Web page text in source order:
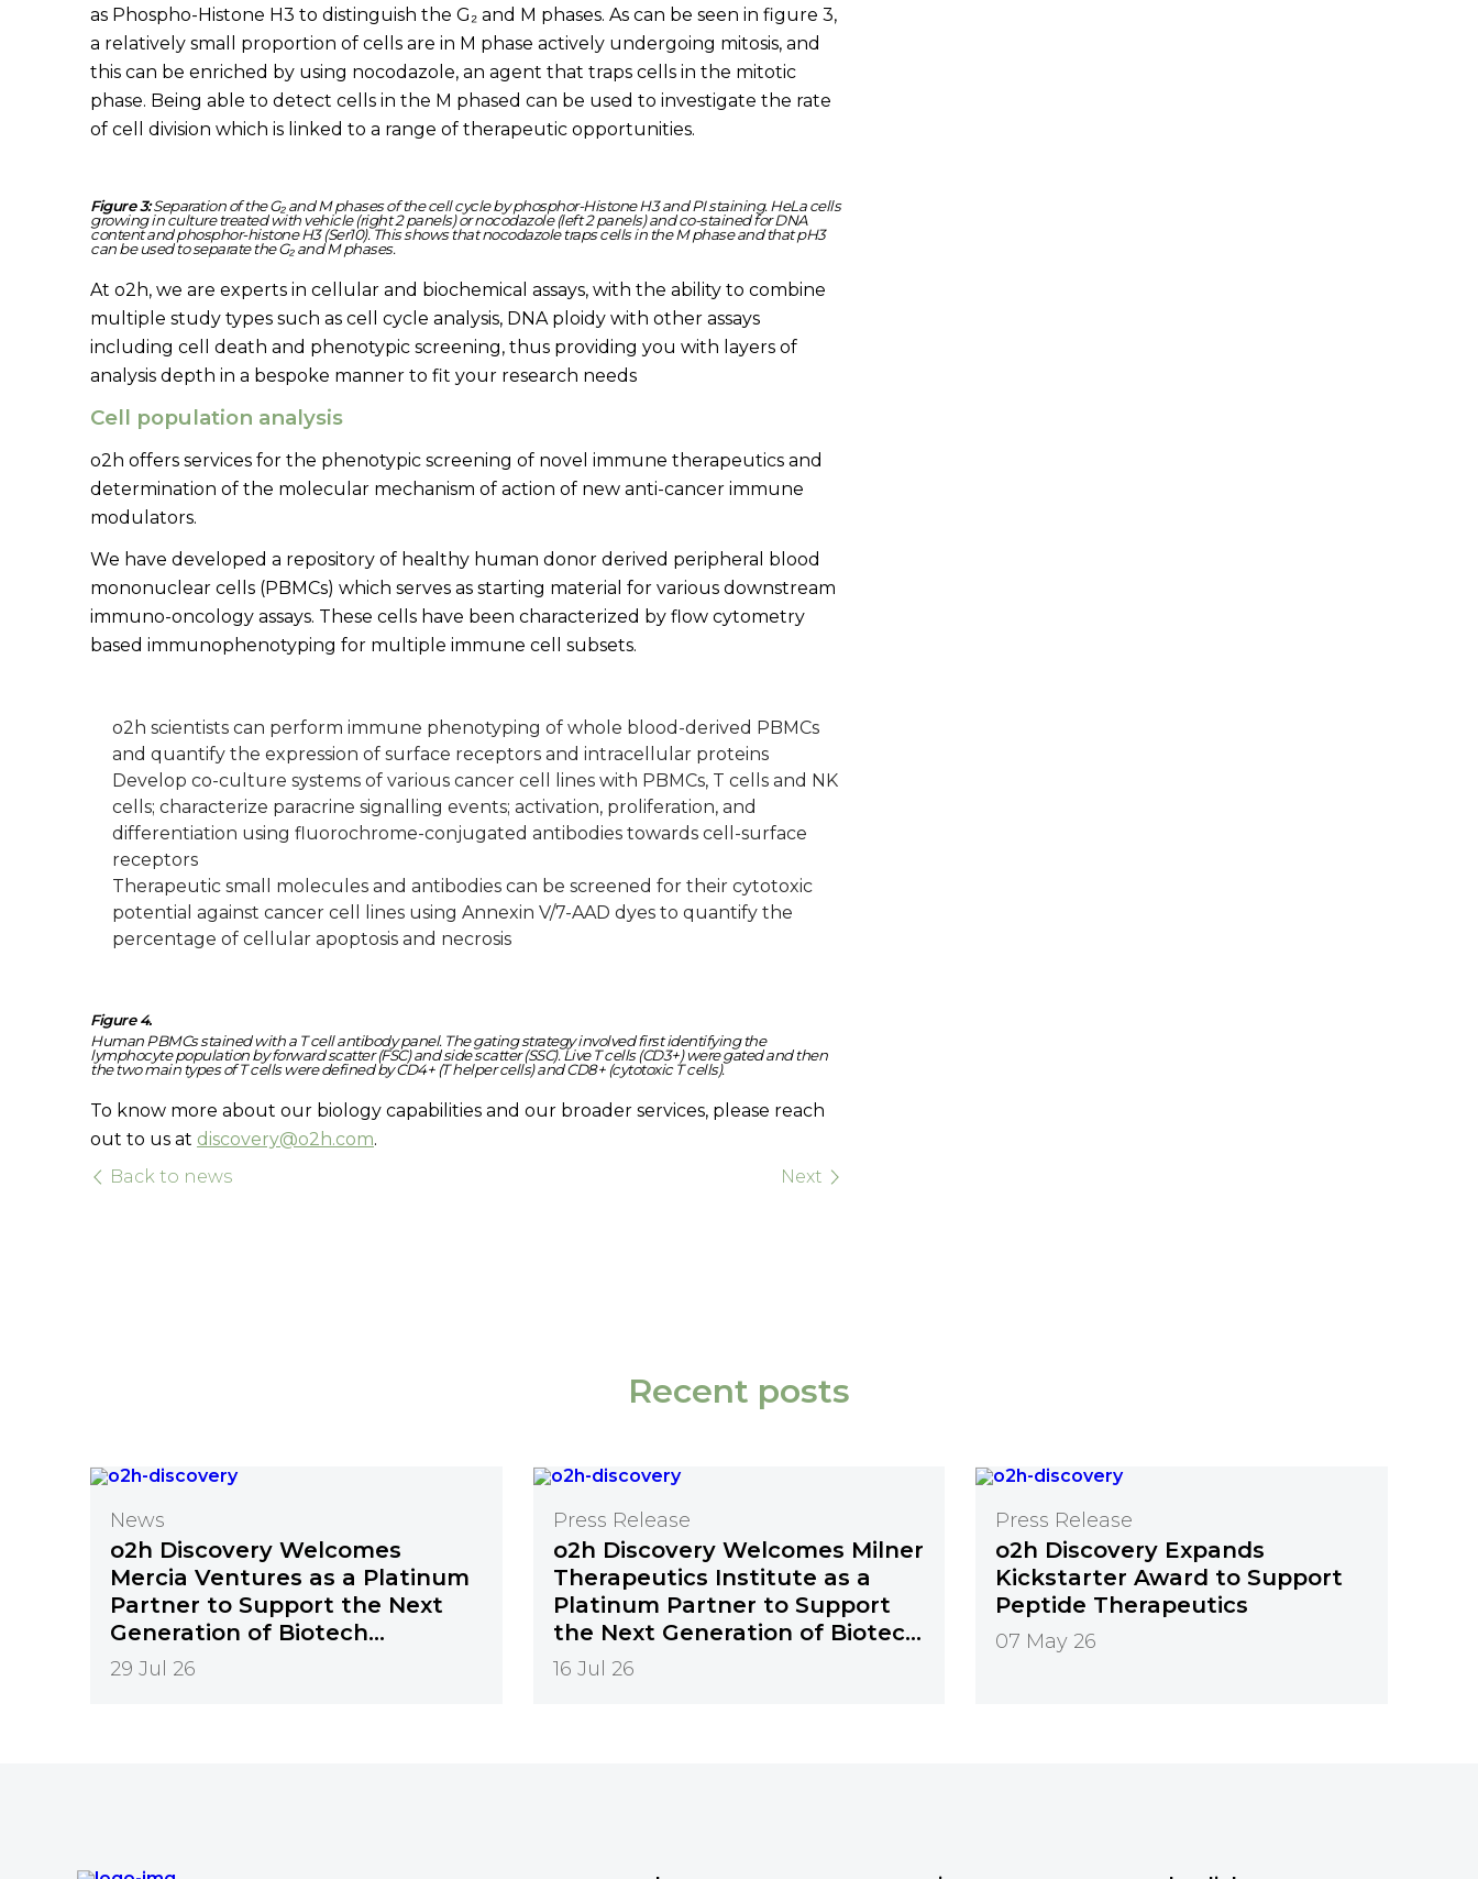
as Phospho-Histone H3 to distinguish the G₂ and M phases. As can be seen in figure 3,
a relatively small proportion of cells are in M phase actively undergoing mitosis, and
this can be enriched by using nocodazole, an agent that traps cells in the mitotic
phase. Being able to detect cells in the M phased can be used to investigate the rate
of cell division which is linked to a range of therapeutic opportunities.
Figure 3:Separation of the G₂ and M phases of the cell cycle by phosphor-Histone H3 and PI staining. HeLa cells
growing in culture treated with vehicle (right 2 panels) or nocodazole (left 2 panels) and co-stained for DNA
content and phosphor-histone H3 (Ser10). This shows that nocodazole traps cells in the M phase and that pH3
can be used to separate the G₂ and M phases.
At o2h, we are experts in cellular and biochemical assays, with the ability to combine
multiple study types such as cell cycle analysis, DNA ploidy with other assays
including cell death and phenotypic screening, thus providing you with layers of
analysis depth in a bespoke manner to fit your research needs
Cell population analysis
o2h offers services for the phenotypic screening of novel immune therapeutics and
determination of the molecular mechanism of action of new anti-cancer immune
modulators.
We have developed a repository of healthy human donor derived peripheral blood
mononuclear cells (PBMCs) which serves as starting material for various downstream
immuno-oncology assays. These cells have been characterized by flow cytometry
based immunophenotyping for multiple immune cell subsets.
o2h scientists can perform immune phenotyping of whole blood-derived PBMCs
and quantify the expression of surface receptors and intracellular proteins
Develop co-culture systems of various cancer cell lines with PBMCs, T cells and NK
cells; characterize paracrine signalling events; activation, proliferation, and
differentiation using fluorochrome-conjugated antibodies towards cell-surface
receptors
Therapeutic small molecules and antibodies can be screened for their cytotoxic
potential against cancer cell lines using Annexin V/7-AAD dyes to quantify the
percentage of cellular apoptosis and necrosis
Figure 4.
Human PBMCs stained with a T cell antibody panel. The gating strategy involved first identifying the
lymphocyte population by forward scatter (FSC) and side scatter (SSC). Live T cells (CD3+) were gated and then
the two main types of T cells were defined by CD4+ (T helper cells) and CD8+ (cytotoxic T cells).
To know more about our biology capabilities and our broader services, please reach
out to us at discovery@o2h.com.
Back to news
Next
Recent posts
News
o2h Discovery Welcomes
Mercia Ventures as a Platinum
Partner to Support the Next
Generation of Biotech
Innovation
29 Jul 26
Press Release
o2h Discovery Welcomes Milner
Therapeutics Institute as a
Platinum Partner to Support
the Next Generation of Biotech
Innovation
16 Jul 26
Press Release
o2h Discovery Expands
Kickstarter Award to Support
Peptide Therapeutics
07 May 26